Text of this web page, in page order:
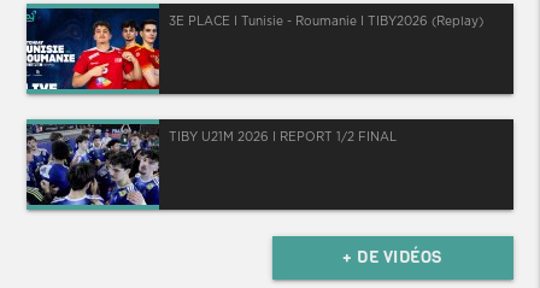
3E PLACE I Tunisie - Roumanie I TIBY2026 (Replay)
TIBY U21M 2026 I REPORT 1/2 FINAL
+ DE VIDÉOS